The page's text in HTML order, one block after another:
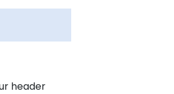
header